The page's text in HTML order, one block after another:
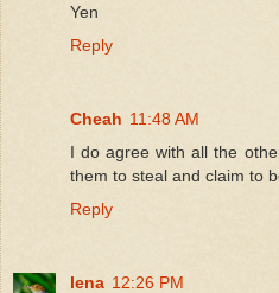
Yen
Reply
Cheah 11:48 AM
I do agree with all the
them to steal and claim to
Reply
lena 12:26 PM